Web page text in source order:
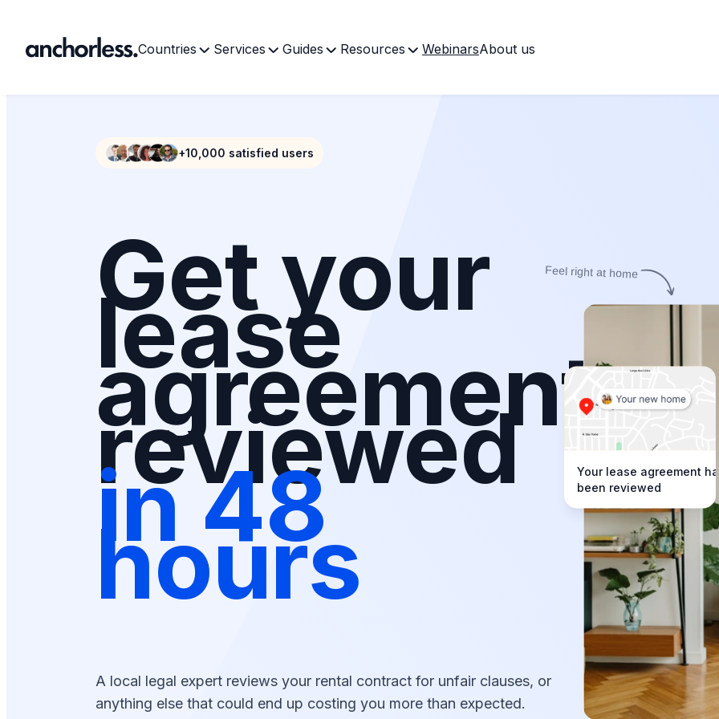
Countries Services Guides Resources WebinarsAbout us
+10,000 satisfied users
Get your
lease
agreement
reviewed
in 48
hours
A local legal expert reviews your rental contract for unfair clauses, or
anything else that could end up costing you more than expected.
Your lease agreement
been reviewed
Feel right at home